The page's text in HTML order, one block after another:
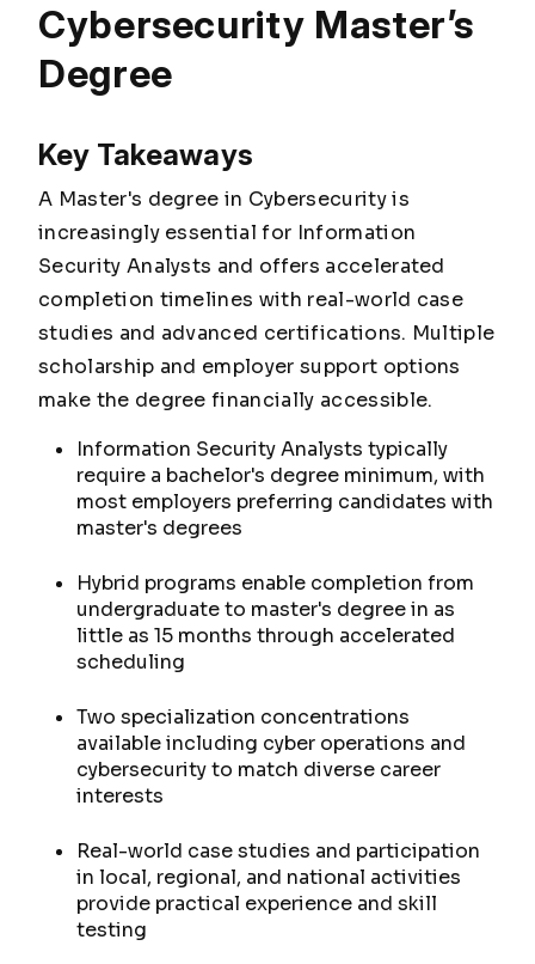
Cybersecurity Master’s
Degree
Key Takeaways
A Master's degree in Cybersecurity is
increasingly essential for Information
Security Analysts and offers accelerated
completion timelines with real-world case
studies and advanced certifications. Multiple
scholarship and employer support options
make the degree financially accessible.
Information Security Analysts typically
require a bachelor's degree minimum, with
most employers preferring candidates with
master's degrees
Hybrid programs enable completion from
undergraduate to master's degree in as
little as 15 months through accelerated
scheduling
Two specialization concentrations
available including cyber operations and
cybersecurity to match diverse career
interests
Real-world case studies and participation
in local, regional, and national activities
provide practical experience and skill
testing